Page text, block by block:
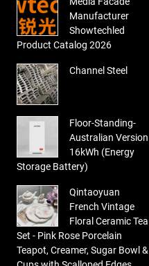
Manufacturer
Showtechled
Product Catalog 2026
Channel Steel
Floor-Standing-
Australian Version
16kWh (Energy
Storage Battery)
Qintaoyuan
French Vintage
Floral Ceramic Tea
Set - Pink Rose Porcelain
Teapot, Creamer, Sugar Bowl &